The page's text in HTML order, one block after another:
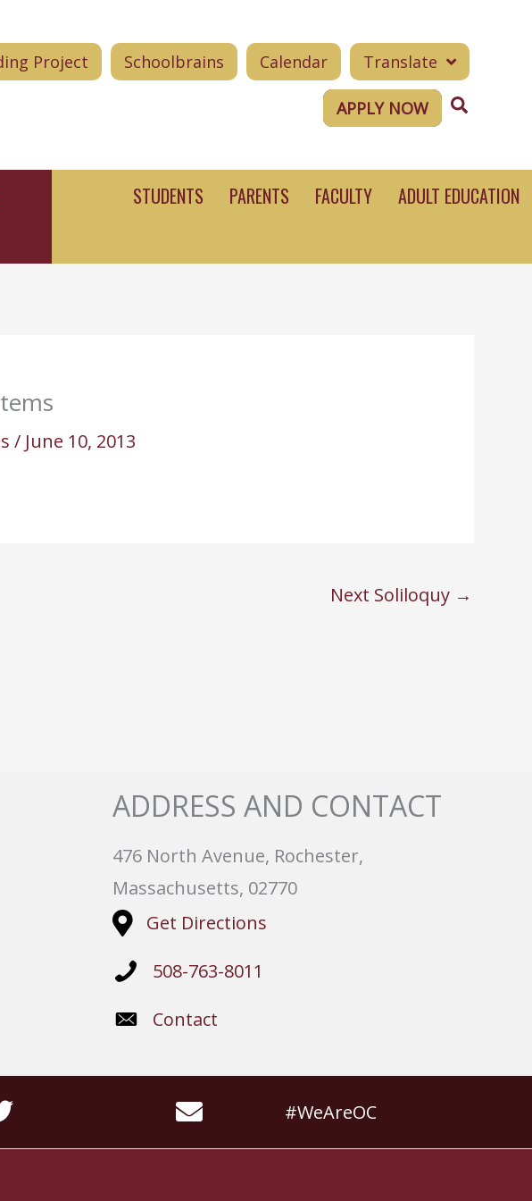
Project Schoolbrains Calendar Translate
APPLY NOW Search
STUDENTS PARENTS FACULTY ADULT EDUCATION
/ June 10, 2013
Next Soliloquy →
ADDRESS AND CONTACT
476 North Avenue, Rochester,
Massachusetts, 02770
Get Directions
508-763-8011
Contact
#WeAreOC